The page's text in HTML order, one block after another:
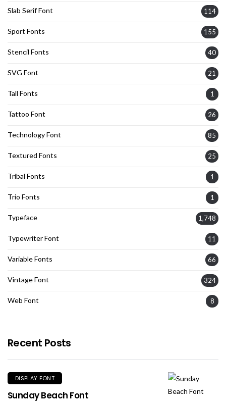
Slab Serif Font 114
Sport Fonts 155
Stencil Fonts 40
SVG Font 21
Tall Fonts 1
Tattoo Font 26
Technology Font 85
Textured Fonts 25
Tribal Fonts 1
Trio Fonts 1
Typeface 1,748
Typewriter Font 11
Variable Fonts 66
Vintage Font 324
Web Font 8
Recent Posts
DISPLAY FONT
Sunday Beach Font